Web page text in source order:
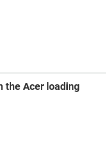
the Acer loading